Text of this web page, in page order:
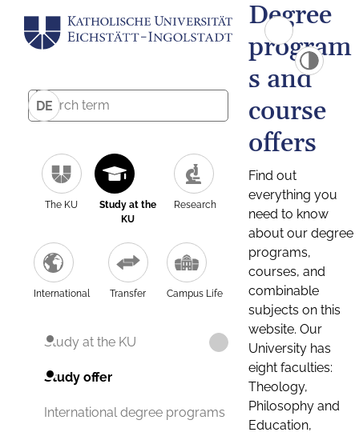
DE
The KU
Study at the
KU
Research
International Transfer Campus Life
Study at the KU
Study offer
International degree programs
Degree
program
s and
course
offers
Find out
everything you
need to know
about our degree
programs,
courses, and
combinable
subjects on this
website. Our
University has
eight faculties:
Theology,
Philosophy and
Education,